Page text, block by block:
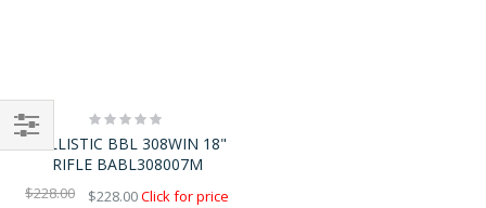
Rating:
0%
BALLISTIC BBL 308WIN 18"
RIFLE BABL308007M
$228.00 $228.00Click for price
Shop
By